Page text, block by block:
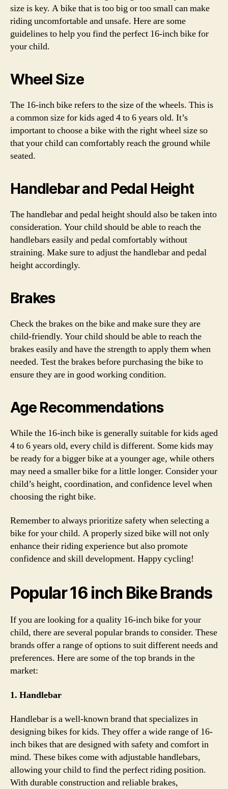
size is key. A bike that is too big or too small can make
riding uncomfortable and unsafe. Here are some
guidelines to help you find the perfect 16-inch bike for
your child.
Wheel Size
The 16-inch bike refers to the size of the wheels. This is
a common size for kids aged 4 to 6 years old. It’s
important to choose a bike with the right wheel size so
that your child can comfortably reach the ground while
seated.
Handlebar and Pedal Height
The handlebar and pedal height should also be taken into
consideration. Your child should be able to reach the
handlebars easily and pedal comfortably without
straining. Make sure to adjust the handlebar and pedal
height accordingly.
Brakes
Check the brakes on the bike and make sure they are
child-friendly. Your child should be able to reach the
brakes easily and have the strength to apply them when
needed. Test the brakes before purchasing the bike to
ensure they are in good working condition.
Age Recommendations
While the 16-inch bike is generally suitable for kids aged
4 to 6 years old, every child is different. Some kids may
be ready for a bigger bike at a younger age, while others
may need a smaller bike for a little longer. Consider your
child’s height, coordination, and confidence level when
choosing the right bike.
Remember to always prioritize safety when selecting a
bike for your child. A properly sized bike will not only
enhance their riding experience but also promote
confidence and skill development. Happy cycling!
Popular 16 inch Bike Brands
If you are looking for a quality 16-inch bike for your
child, there are several popular brands to consider. These
brands offer a range of options to suit different needs and
preferences. Here are some of the top brands in the
market:
1. Handlebar
Handlebar is a well-known brand that specializes in
designing bikes for kids. They offer a wide range of 16-
inch bikes that are designed with safety and comfort in
mind. These bikes come with adjustable handlebars,
allowing your child to find the perfect riding position.
With durable construction and reliable brakes,